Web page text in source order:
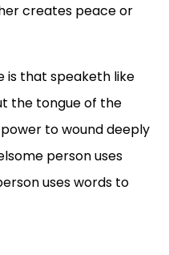
creates peace or
is that speaketh like
the tongue of the
to wound deeply
person uses
uses words to